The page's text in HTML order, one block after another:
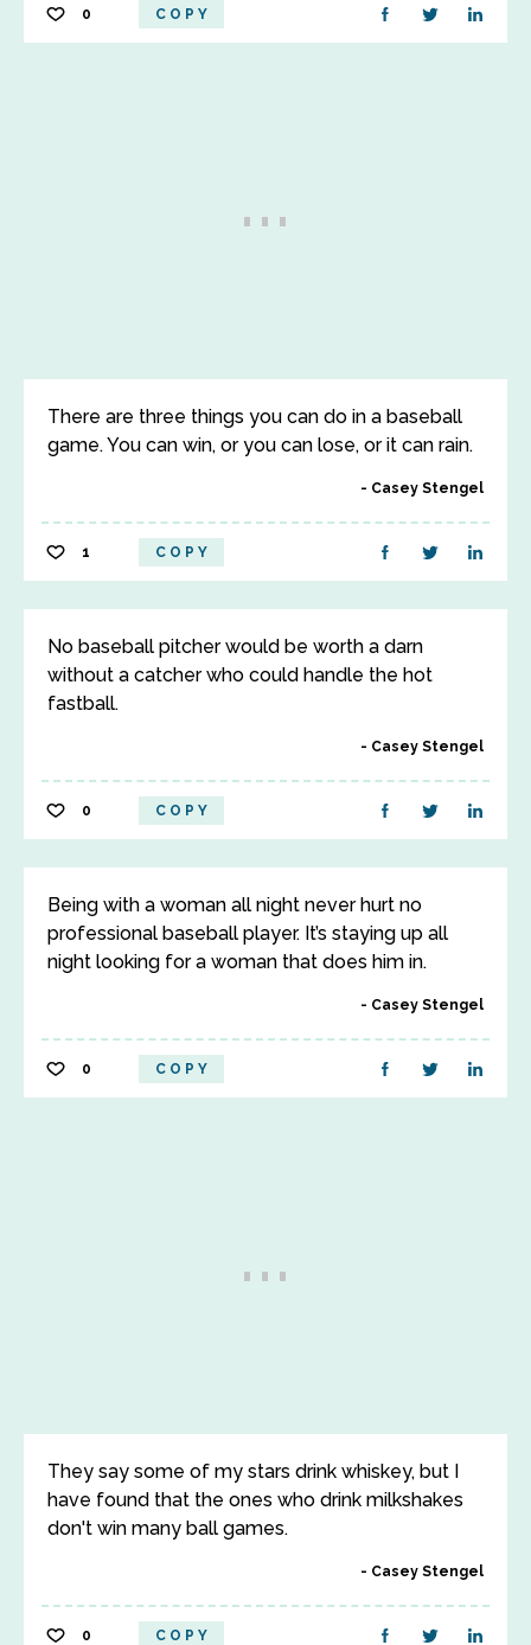
0 COPY
There are three things you can do in a baseball
game. You can win, or you can lose, or it can rain.
Casey Stengel
1 COPY
No baseball pitcher would be worth a darn
without a catcher who could handle the hot
fastball.
Casey Stengel
0 COPY
Being with a woman all night never hurt no
professional baseball player. It’s staying up all
night looking for a woman that does him in.
Casey Stengel
0 COPY
They say some of my stars drink whiskey, but I
have found that the ones who drink milkshakes
don't win many ball games.
Casey Stengel
0 COPY